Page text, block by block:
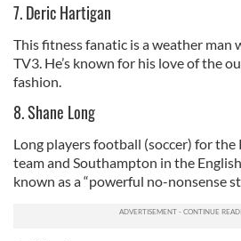
7. Deric Hartigan
This fitness fanatic is a weather man
TV3. He’s known for his love of the
fashion.
8. Shane Long
Long players football (soccer) for the
team and Southampton in the
known as a “powerful no-nonsense